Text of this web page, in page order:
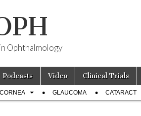
Ophthalmology
Podcasts Video Clinical Trials
CORNEA GLAUCOMA CATARACT